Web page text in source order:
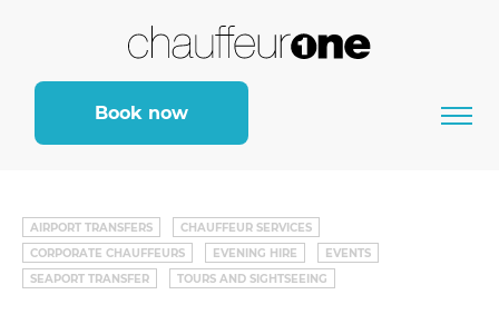
Book now
AIRPORT TRANSFERS
CHAUFFEUR SERVICES
CORPORATE CHAUFFEURS
EVENING HIRE
EVENTS
SEAPORT TRANSFER
TOURS AND SIGHTSEEING